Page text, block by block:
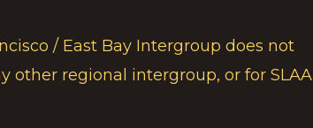
/ East Bay Intergroup does not
other regional intergroup, or for SLAA